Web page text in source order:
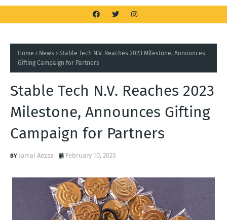
Home News
Stable Tech N.V. Reaches 2023 Milestone, Announces
Gifting Campaign for Partners
Stable Tech N.V. Reaches 2023
Milestone, Announces Gifting
Campaign for Partners
Jamal Aezaz February 10, 2023